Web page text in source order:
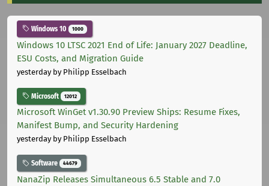
Windows 10 1000
Windows 10 LTSC 2021 End of Life: January 2027 Deadline,
ESU Costs, and Migration Guide
yesterdayby Philipp Esselbach
Microsoft 12012
Microsoft WinGet v1.30.90 Preview Ships: Resume Fixes,
Manifest Bump, and Security Hardening
yesterdayby Philipp Esselbach
Software 44679
NanaZip Releases Simultaneous 6.5 Stable and 7.0